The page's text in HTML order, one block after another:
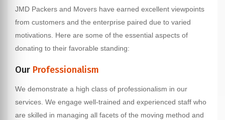
JMD Packers and Movers have earned excellent viewpoints
from customers and the enterprise paired due to varied
motivations. Here are some of the essential aspects of
donating to their favorable standing:
Our Professionalism
We demonstrate a high class of professionalism in our
services. We engage well-trained and experienced staff who
are skilled in managing all facets of the moving method and